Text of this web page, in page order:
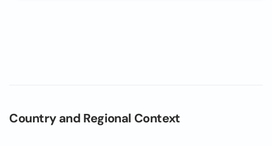
Country and Regional Context